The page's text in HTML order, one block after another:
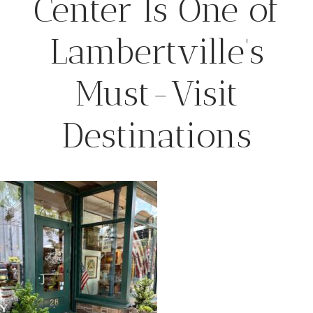
Center Is One of
Lambertville’s
Must-Visit
Destinations